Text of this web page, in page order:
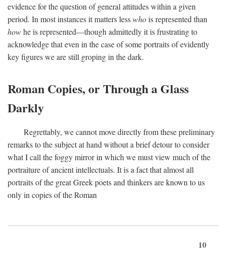
evidence for the question of general attitudes within a given
period. In most instances it matters lesswhois represented than
howhe is represented—though admittedly it is frustrating to
acknowledge that even in the case of some portraits of evidently
key figures we are still groping in the dark.
Roman Copies, or Through a Glass
Darkly
Regrettably, we cannot move directly from these preliminary
remarks to the subject at hand without a brief detour to consider
what I call the foggy mirror in which we must view much of the
portraiture of ancient intellectuals. It is a fact that almost all
portraits of the great Greek poets and thinkers are known to us
only in copies of the Roman
10